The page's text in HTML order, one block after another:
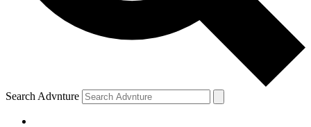
Search Advnture